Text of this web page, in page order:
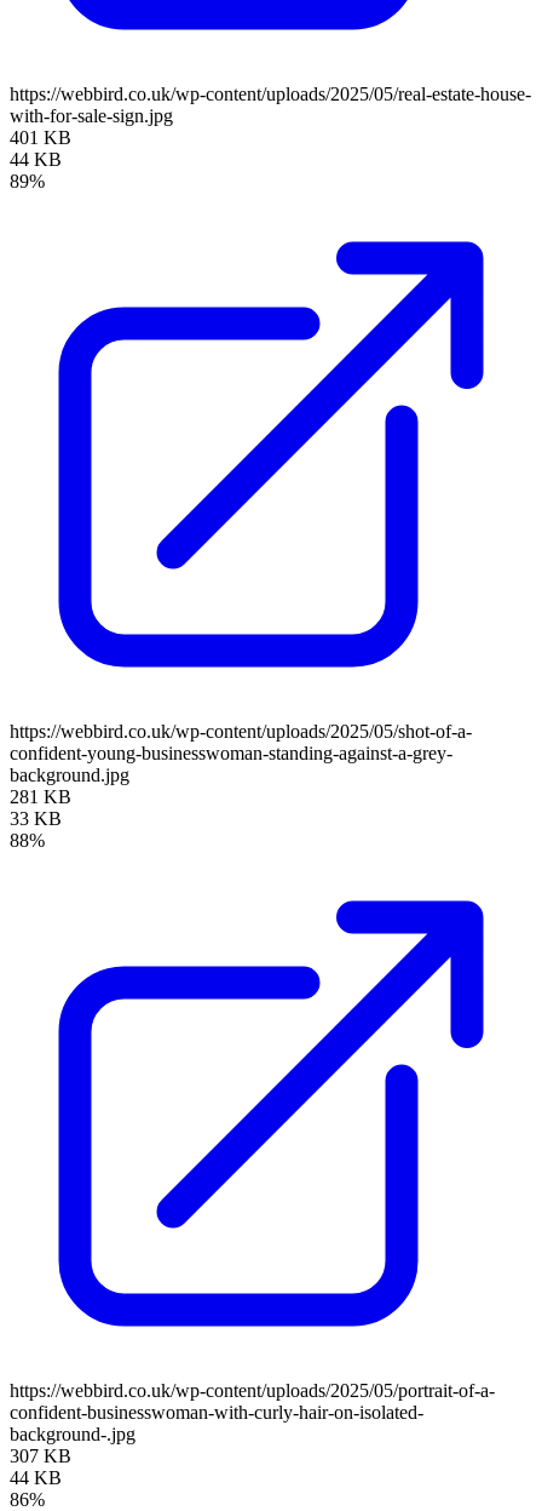
https://webbird.co.uk/wp-content/uploads/2025/05/real-estate-house-
with-for-sale-sign.jpg
401 KB
44 KB
89%
https://webbird.co.uk/wp-content/uploads/2025/05/shot-of-a-
confident-young-businesswoman-standing-against-a-grey-
background.jpg
281 KB
33 KB
88%
https://webbird.co.uk/wp-content/uploads/2025/05/portrait-of-a-
confident-businesswoman-with-curly-hair-on-isolated-
background-.jpg
307 KB
44 KB
86%